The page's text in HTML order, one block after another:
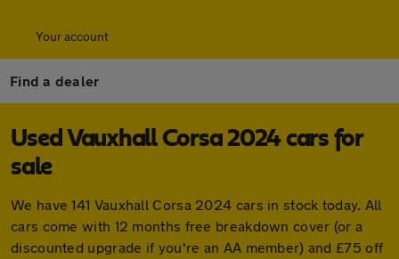
Your account
Find a dealer
Used Vauxhall Corsa 2024 cars for
sale
We have 141 Vauxhall Corsa 2024 cars in stock today. All
cars come with 12 months free breakdown cover (or a
discounted upgrade if you're an AA member) and £75 off